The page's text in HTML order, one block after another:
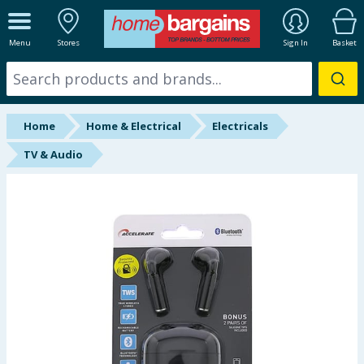
Menu Stores Sign In Basket
ALL DEPARTMENTS
New In
Online Exclusive
Starbuys
Summer Essentials
Home Home & Electrical
Electricals
TV & Audio